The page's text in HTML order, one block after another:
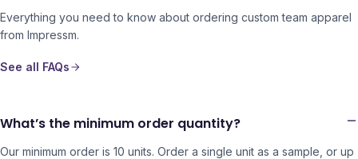
Everything you need to know about ordering custom team apparel
from Impressm.
See all FAQs
What’s the minimum order quantity?
Our minimum order is 10 units. Order a single unit as a sample, or up